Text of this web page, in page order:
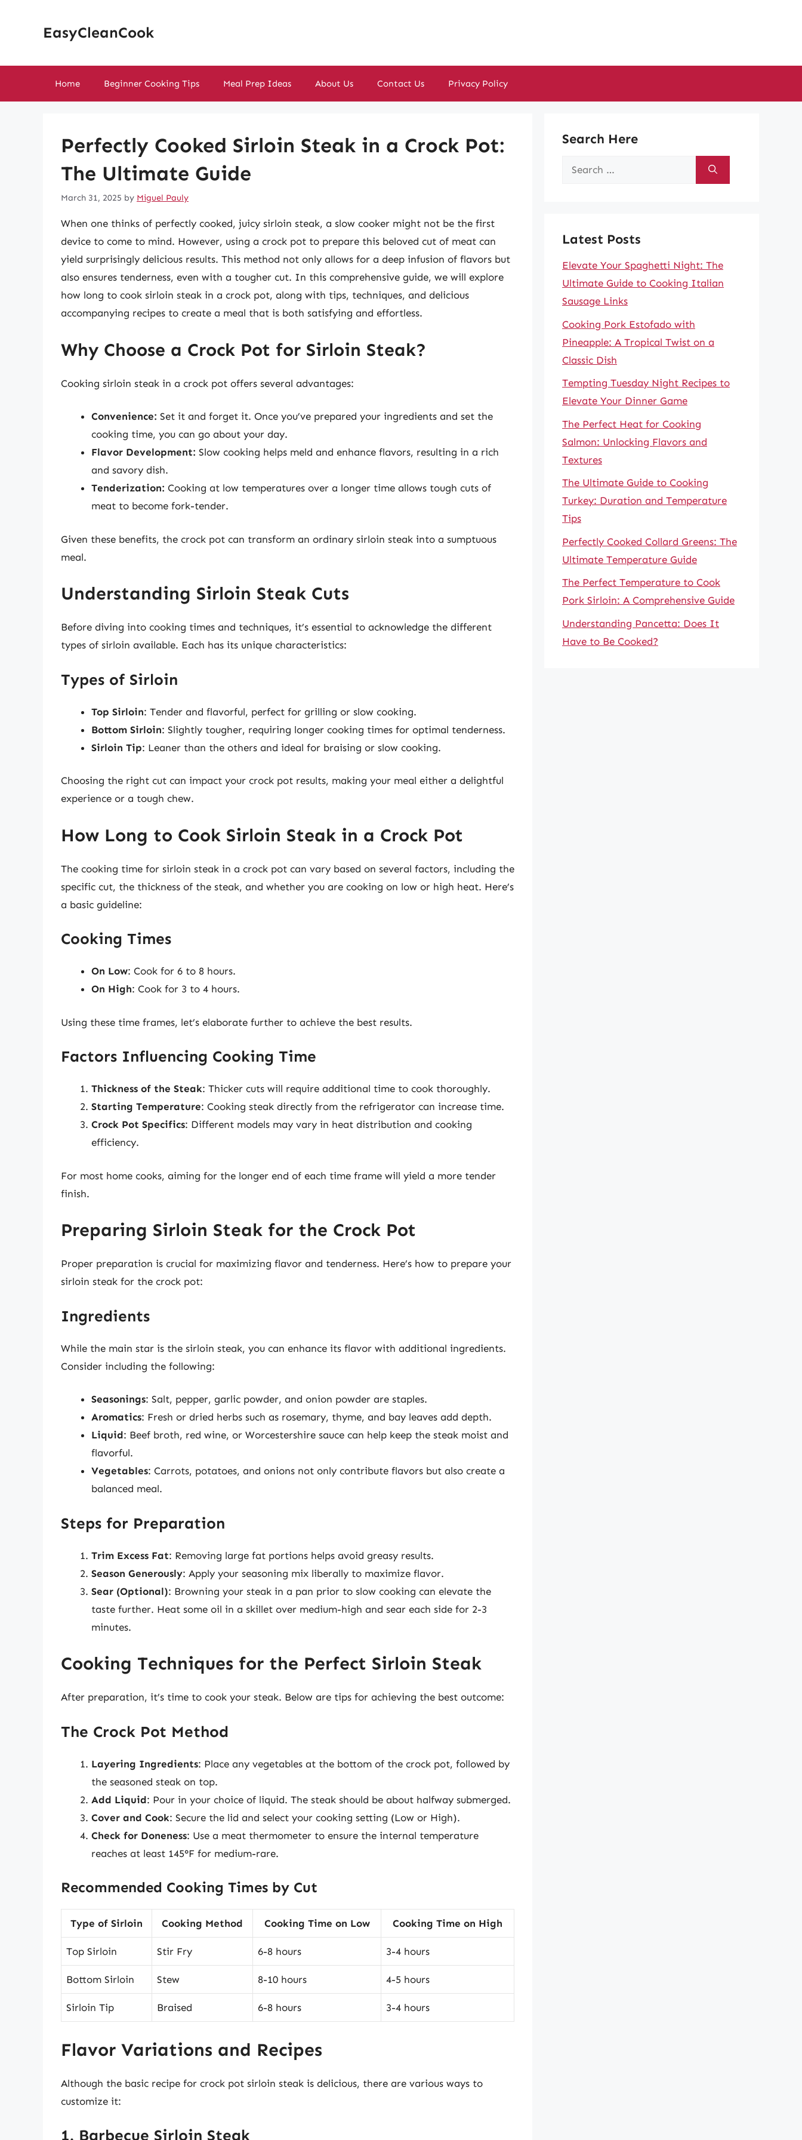
EasyCleanCook
Home Beginner Cooking Tips Meal Prep Ideas About Us Contact Us Privacy Policy
Perfectly Cooked Sirloin Steak in a Crock Pot:
The Ultimate Guide
March 31, 2025 by Miguel Pauly
When one thinks of perfectly cooked, juicy sirloin steak, a slow cooker might not be the first
device to come to mind. However, using a crock pot to prepare this beloved cut of meat can
yield surprisingly delicious results. This method not only allows for a deep infusion of flavors but
also ensures tenderness, even with a tougher cut. In this comprehensive guide, we will explore
how long to cook sirloin steak in a crock pot, along with tips, techniques, and delicious
accompanying recipes to create a meal that is both satisfying and effortless.
Why Choose a Crock Pot for Sirloin Steak?
Cooking sirloin steak in a crock pot offers several advantages:
Convenience: Set it and forget it. Once you’ve prepared your ingredients and set the
cooking time, you can go about your day.
Flavor Development: Slow cooking helps meld and enhance flavors, resulting in a rich
and savory dish.
Tenderization: Cooking at low temperatures over a longer time allows tough cuts of
meat to become fork-tender.
Given these benefits, the crock pot can transform an ordinary sirloin steak into a sumptuous
meal.
Understanding Sirloin Steak Cuts
Before diving into cooking times and techniques, it’s essential to acknowledge the different
types of sirloin available. Each has its unique characteristics:
Types of Sirloin
Top Sirloin: Tender and flavorful, perfect for grilling or slow cooking.
Bottom Sirloin: Slightly tougher, requiring longer cooking times for optimal tenderness.
Sirloin Tip: Leaner than the others and ideal for braising or slow cooking.
Choosing the right cut can impact your crock pot results, making your meal either a delightful
experience or a tough chew.
How Long to Cook Sirloin Steak in a Crock Pot
The cooking time for sirloin steak in a crock pot can vary based on several factors, including the
specific cut, the thickness of the steak, and whether you are cooking on low or high heat. Here’s
a basic guideline:
Cooking Times
On Low: Cook for 6 to 8 hours.
On High: Cook for 3 to 4 hours.
Using these time frames, let’s elaborate further to achieve the best results.
Factors Influencing Cooking Time
Thickness of the Steak: Thicker cuts will require additional time to cook thoroughly.
Starting Temperature: Cooking steak directly from the refrigerator can increase time.
Crock Pot Specifics: Different models may vary in heat distribution and cooking
efficiency.
For most home cooks, aiming for the longer end of each time frame will yield a more tender
finish.
Preparing Sirloin Steak for the Crock Pot
Proper preparation is crucial for maximizing flavor and tenderness. Here’s how to prepare your
sirloin steak for the crock pot:
Ingredients
While the main star is the sirloin steak, you can enhance its flavor with additional ingredients.
Consider including the following:
Seasonings: Salt, pepper, garlic powder, and onion powder are staples.
Aromatics: Fresh or dried herbs such as rosemary, thyme, and bay leaves add depth.
Liquid: Beef broth, red wine, or Worcestershire sauce can help keep the steak moist and
flavorful.
Vegetables: Carrots, potatoes, and onions not only contribute flavors but also create a
balanced meal.
Steps for Preparation
Trim Excess Fat: Removing large fat portions helps avoid greasy results.
Season Generously: Apply your seasoning mix liberally to maximize flavor.
Sear (Optional): Browning your steak in a pan prior to slow cooking can elevate the
taste further. Heat some oil in a skillet over medium-high and sear each side for 2-3
minutes.
Cooking Techniques for the Perfect Sirloin Steak
After preparation, it’s time to cook your steak. Below are tips for achieving the best outcome:
The Crock Pot Method
Layering Ingredients: Place any vegetables at the bottom of the crock pot, followed by
the seasoned steak on top.
Add Liquid: Pour in your choice of liquid. The steak should be about halfway submerged.
Cover and Cook: Secure the lid and select your cooking setting (Low or High).
Check for Doneness: Use a meat thermometer to ensure the internal temperature
reaches at least 145°F for medium-rare.
Recommended Cooking Times by Cut
Type of Sirloin Cooking Method Cooking Time on Low Cooking Time on High
Top Sirloin Stir Fry 6-8 hours 3-4 hours
Bottom Sirloin Stew 8-10 hours 4-5 hours
Sirloin Tip Braised 6-8 hours 3-4 hours
Flavor Variations and Recipes
Although the basic recipe for crock pot sirloin steak is delicious, there are various ways to
customize it:
1. Barbecue Sirloin Steak
Search Here
Search
Latest Posts
Elevate Your Spaghetti Night: The
Ultimate Guide to Cooking Italian
Sausage Links
Cooking Pork Estofado with
Pineapple: A Tropical Twist on a
Classic Dish
Tempting Tuesday Night Recipes to
Elevate Your Dinner Game
The Perfect Heat for Cooking
Salmon: Unlocking Flavors and
Textures
The Ultimate Guide to Cooking
Turkey: Duration and Temperature
Tips
Perfectly Cooked Collard Greens: The
Ultimate Temperature Guide
The Perfect Temperature to Cook
Pork Sirloin: A Comprehensive Guide
Understanding Pancetta: Does It
Have to Be Cooked?